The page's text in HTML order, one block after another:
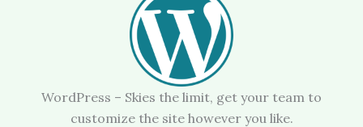
WordPress – Skies the limit, get your team to
customize the site however you like.